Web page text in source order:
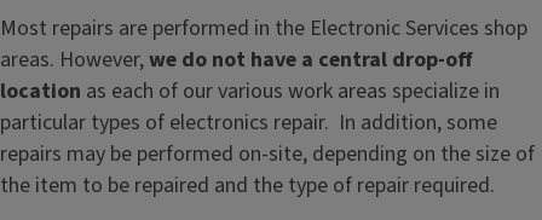
r
v
i
c
e
s
Most repairs are performed in the Electronic Services shop
areas. However,we do not have a central drop-off
location as each of our various work areas specialize in
particular types of electronics repair. In addition, some
repairs may be performed on-site, depending on the size of
the item to be repaired and the type of repair required.